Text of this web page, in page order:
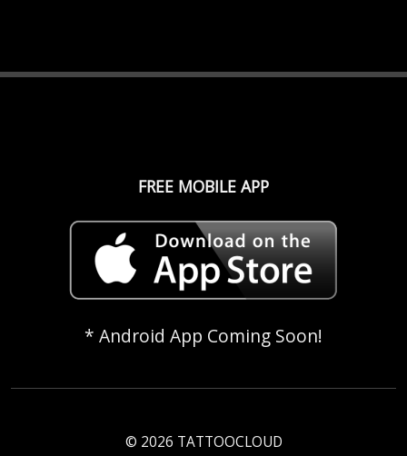
FREE MOBILE APP
* Android App Coming Soon!
© 2026 TATTOOCLOUD